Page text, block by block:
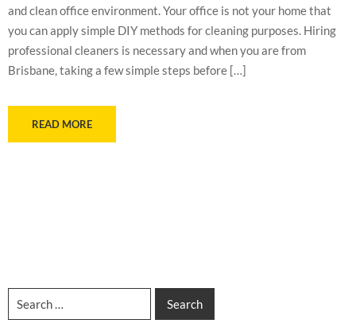
and clean office environment. Your office is not your home that
you can apply simple DIY methods for cleaning purposes. Hiring
professional cleaners is necessary and when you are from
Brisbane, taking a few simple steps before […]
READ MORE